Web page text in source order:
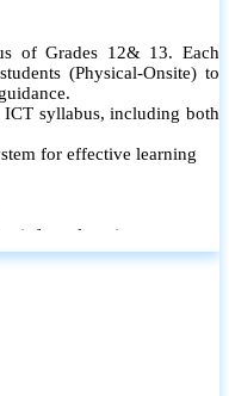
of Grades 12& 13. Each
(Physical-Onsite) to
syllabus, including both
for effective learning
learning